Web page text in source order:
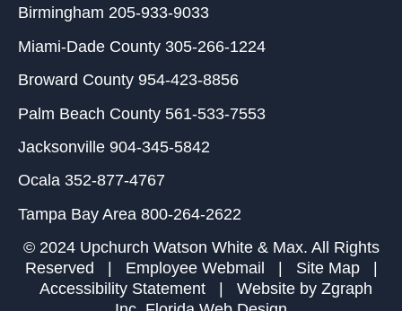
Birmingham 205-933-9033
Miami-Dade County 305-266-1224
Broward County 954-423-8856
Palm Beach County 561-533-7553
Jacksonville 904-345-5842
Ocala 352-877-4767
Tampa Bay Area 800-264-2622
© 2024 Upchurch Watson White & Max. All Rights
Reserved | Employee Webmail Site Map|
Accessibility Statement| Website by Zgraph